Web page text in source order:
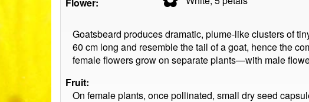
Goatsbeard produces dramatic, plume-like clusters of
60 cm long and resemble the tail of a goat, hence the
female flowers grow on separate plants—with male
Fruit:
On female plants, once pollinated, small dry seed